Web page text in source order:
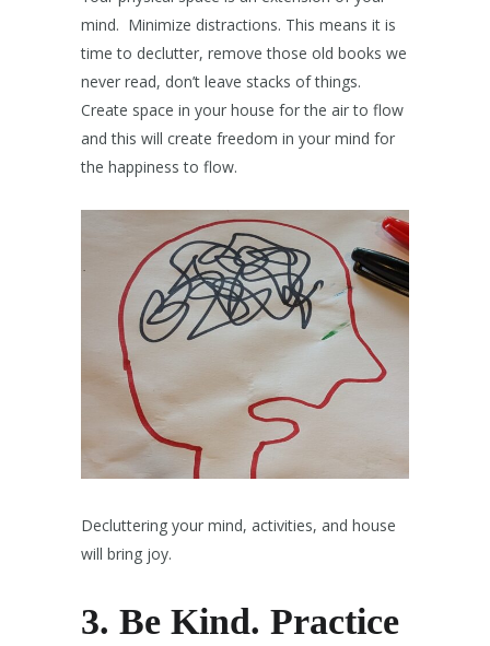
mind. Minimize distractions. This means it is
time to declutter, remove those old books we
never read, don’t leave stacks of things.
Create space in your house for the air to flow
and this will create freedom in your mind for
the happiness to flow.
Decluttering your mind, activities, and house
will bring joy.
3. Be Kind. Practice